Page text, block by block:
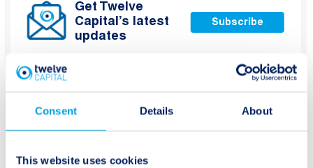
Consent Details About
This website uses cookies
Get Twelve
Capital’s latest
updates
Subscribe
Post
Previous: